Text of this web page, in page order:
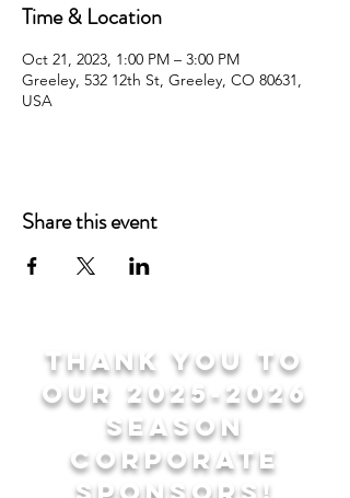
Time & Location
Oct 21, 2023, 1:00 PM – 3:00 PM
Greeley, 532 12th St, Greeley, CO 80631,
USA
Share this event
Thank you to
our 2025-2026
season
corporate
sponsors!